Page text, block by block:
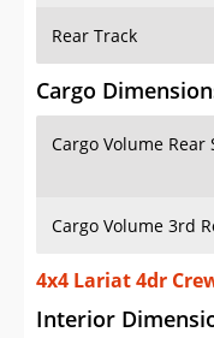
Rear Track
Cargo
Cargo Volume Rear
Cargo Volume 3rd
4x4 Lariat 4dr
Interior